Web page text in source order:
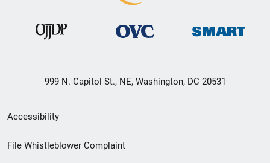
999 N. Capitol St., NE, Washington, DC 20531
Secondary
Footer
Accessibility
File Whistleblower Complaint